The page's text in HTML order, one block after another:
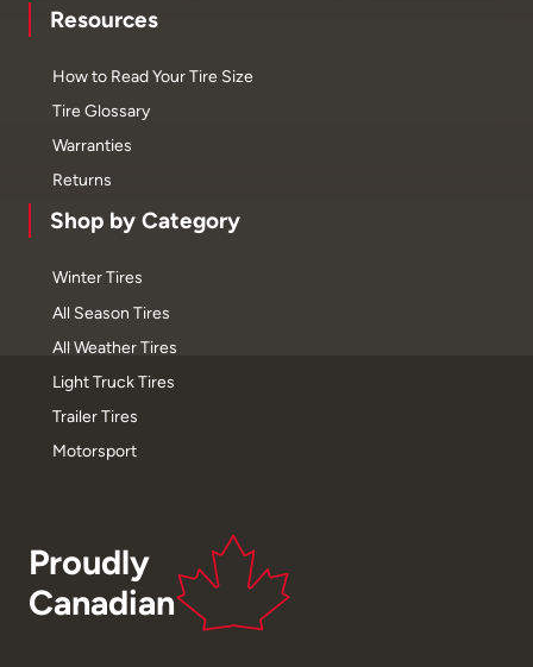
Resources
How to Read Your Tire Size
Tire Glossary
Warranties
Returns
Shop by Category
Winter Tires
All Season Tires
All Weather Tires
Light Truck Tires
Trailer Tires
Motorsport
Proudly
Canadian